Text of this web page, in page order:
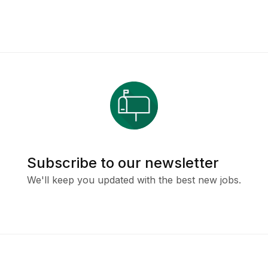
Subscribe to our newsletter
We'll keep you updated with the best new jobs.